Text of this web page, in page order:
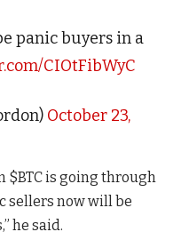
panic buyers in a
CIOtFibWyC
October 23,
$BTC is going through
sellers now will be
he said.